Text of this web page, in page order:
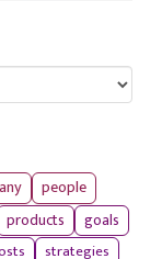
people
products
goals
strategies